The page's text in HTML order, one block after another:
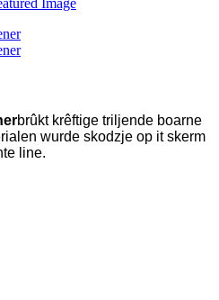
brûkt krêftige triljende boarne
wurde skodzje op it skerm
line.